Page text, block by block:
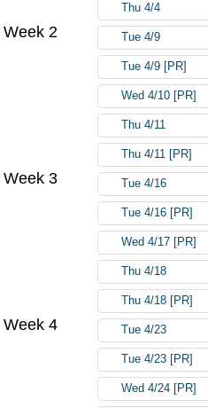
Thu 4/4
Week 2 Tue 4/9
Tue 4/9 [PR]
Wed 4/10 [PR]
Thu 4/11
Thu 4/11 [PR]
Week 3 Tue 4/16
Tue 4/16 [PR]
Wed 4/17 [PR]
Thu 4/18
Thu 4/18 [PR]
Week 4 Tue 4/23
Tue 4/23 [PR]
Wed 4/24 [PR]